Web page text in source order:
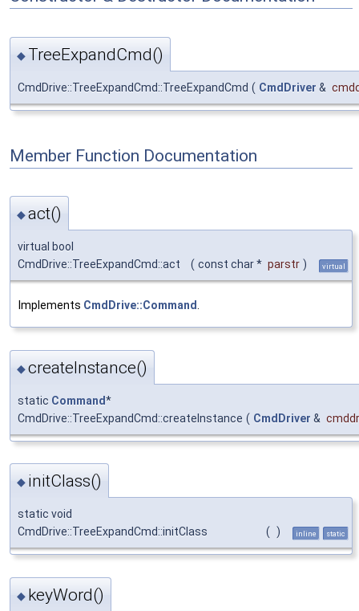
◆ TreeExpandCmd()
CmdDrive::TreeExpandCmd::TreeExpandCmd ( CmdDriver &
Member Function Documentation
◆act()
virtual bool
CmdDrive::TreeExpandCmd::act
( const char * parstr ) virtual
Implements CmdDrive::Command.
◆createInstance()
static Command*
CmdDrive::TreeExpandCmd::createInstance ( CmdDriver &
◆ initClass()
static void
CmdDrive::TreeExpandCmd::initClass
( ) inline static
◆ keyWord()